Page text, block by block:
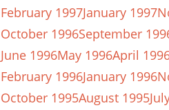
February 1997January 1997
October 1996September
June 1996May 1996April
February 1996January 1996
October 1995August 1995